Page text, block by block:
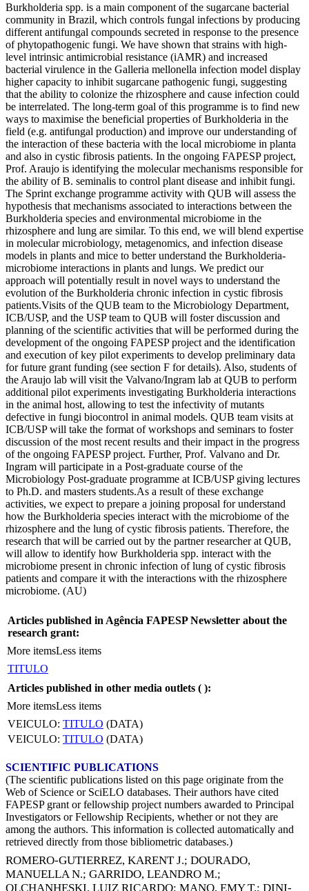
Burkholderia spp. is a main component of the sugarcane bacterial
community in Brazil, which controls fungal infections by producing
different antifungal compounds secreted in response to the presence
of phytopathogenic fungi. We have shown that strains with high-
level intrinsic antimicrobial resistance (iAMR) and increased
bacterial virulence in the Galleria mellonella infection model display
higher capacity to inhibit sugarcane pathogenic fungi, suggesting
that the ability to colonize the rhizosphere and cause infection could
be interrelated. The long-term goal of this programme is to find new
ways to maximise the beneficial properties of Burkholderia in the
field (e.g. antifungal production) and improve our understanding of
the interaction of these bacteria with the local microbiome in planta
and also in cystic fibrosis patients. In the ongoing FAPESP project,
Prof. Araujo is identifying the molecular mechanisms responsible for
the ability of B. seminalis to control plant disease and inhibit fungi.
The Sprint exchange programme activity with QUB will assess the
hypothesis that mechanisms associated to interactions between the
Burkholderia species and environmental microbiome in the
rhizosphere and lung are similar. To this end, we will blend expertise
in molecular microbiology, metagenomics, and infection disease
models in plants and mice to better understand the Burkholderia-
microbiome interactions in plants and lungs. We predict our
approach will potentially result in novel ways to understand the
evolution of the Burkholderia chronic infection in cystic fibrosis
patients.Visits of the QUB team to the Microbiology Department,
ICB/USP, and the USP team to QUB will foster discussion and
planning of the scientific activities that will be performed during the
development of the ongoing FAPESP project and the identification
and execution of key pilot experiments to develop preliminary data
for future grant funding (see section F for details). Also, students of
the Araujo lab will visit the Valvano/Ingram lab at QUB to perform
additional pilot experiments investigating Burkholderia interactions
in the animal host, allowing to test the infectivity of mutants
defective in fungi biocontrol in animal models. QUB team visits at
ICB/USP will take the format of workshops and seminars to foster
discussion of the most recent results and their impact in the progress
of the ongoing FAPESP project. Further, Prof. Valvano and Dr.
Ingram will participate in a Post-graduate course of the
Microbiology Post-graduate programme at ICB/USP giving lectures
to Ph.D. and masters students.As a result of these exchange
activities, we expect to prepare a joining proposal for understand
how the Burkholderia species interact with the microbiome of the
rhizosphere and the lung of cystic fibrosis patients. Therefore, the
research that will be carried out by the partner researcher at QUB,
will allow to identify how Burkholderia spp. interact with the
microbiome present in chronic infection of lung of cystic fibrosis
patients and compare it with the interactions with the rhizosphere
microbiome. (AU)
Articles published in Agência FAPESP Newsletter about the
research grant:
More itemsLess items
TITULO
Articles published in other media outlets ( ):
More itemsLess items
VEICULO: TITULO (DATA)
VEICULO: TITULO (DATA)
SCIENTIFIC PUBLICATIONS
(The scientific publications listed on this page originate from the
Web of Science or SciELO databases. Their authors have cited
FAPESP grant or fellowship project numbers awarded to Principal
Investigators or Fellowship Recipients, whether or not they are
among the authors. This information is collected automatically and
retrieved directly from those bibliometric databases.)
ROMERO-GUTIERREZ, KARENT J.; DOURADO,
MANUELLA N.; GARRIDO, LEANDRO M.;
OLCHANHESKI, LUIZ RICARDO; MANO, EMY T.; DINI-